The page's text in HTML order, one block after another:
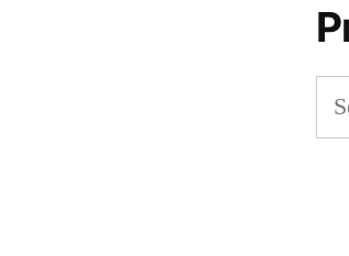
for: